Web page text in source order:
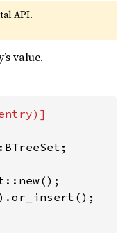
API.
value.